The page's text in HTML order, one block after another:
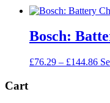
Bosch:
£76.29 – £144.86
Cart